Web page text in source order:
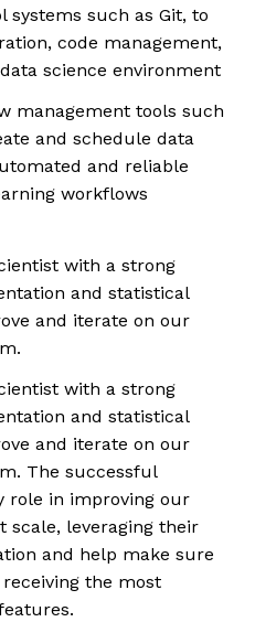
systems such as Git, to
code management,
science environment
management tools such
and schedule data
and reliable
workflows
with a strong
and statistical
and iterate on our
with a strong
and statistical
and iterate on our
The successful
role in improving our
scale, leveraging their
and help make sure
the most